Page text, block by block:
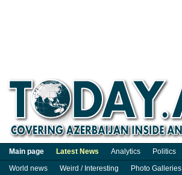
Main page Latest News Analytics Politics
World news
Weird / Interesting Photo Galleries